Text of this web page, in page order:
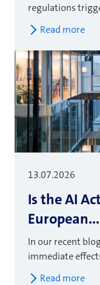
regulations
Read more
13.07.2026
Is the AI
European...
In our recent
immediate
Read more